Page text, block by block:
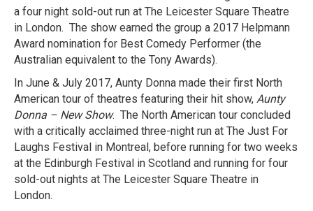
a four night sold-out run at The Leicester Square Theatre
in London. The show earned the group a 2017 Helpmann
Award nomination for Best Comedy Performer (the
Australian equivalent to the Tony Awards).
In June & July 2017, Aunty Donna made their first North
American tour of theatres featuring their hit show, Aunty
Donna – New Show. The North American tour concluded
with a critically acclaimed three-night run at The Just For
Laughs Festival in Montreal, before running for two weeks
at the Edinburgh Festival in Scotland and running for four
sold-out nights at The Leicester Square Theatre in
London.